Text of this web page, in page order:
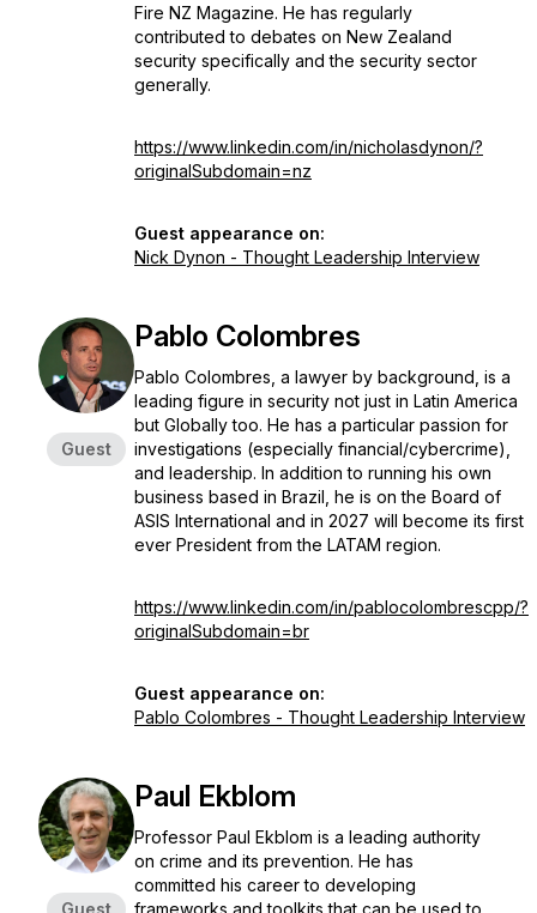
Fire NZ Magazine. He has regularly
contributed to debates on New Zealand
security specifically and the security sector
generally.
https://www.linkedin.com/in/nicholasdynon/?
originalSubdomain=nz
Guest appearance on:
Nick Dynon - Thought Leadership Interview
Guest
Pablo Colombres
Pablo Colombres, a lawyer by background, is a
leading figure in security not just in Latin America
but Globally too. He has a particular passion for
investigations (especially financial/cybercrime),
and leadership. In addition to running his own
business based in Brazil, he is on the Board of
ASIS International and in 2027 will become its first
ever President from the LATAM region.
https://www.linkedin.com/in/pablocolombrescpp/?
originalSubdomain=br
Guest appearance on:
Pablo Colombres - Thought Leadership Interview
Guest
Paul Ekblom
Professor Paul Ekblom is a leading authority
on crime and its prevention. He has
committed his career to developing
frameworks and toolkits that can be used to